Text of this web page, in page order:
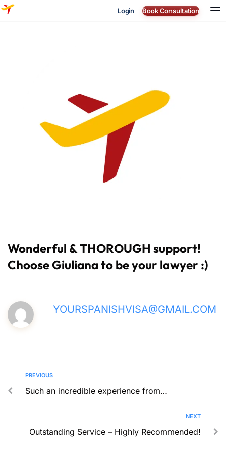
Login Book Consultation
Wonderful & THOROUGH support!
Choose Giuliana to be your lawyer :)
YOURSPANISHVISA@GMAIL.COM
PREVIOUS
Such an incredible experience from…
NEXT
Outstanding Service – Highly Recommended!